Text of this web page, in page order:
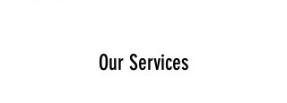
Our Services